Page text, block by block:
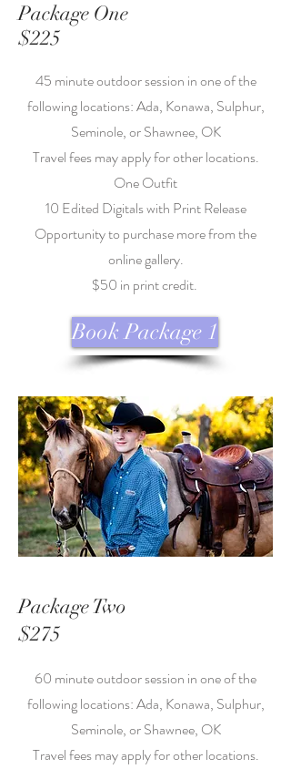
Package One
$225
45 minute outdoor session in one of the
following locations: Ada, Konawa, Sulphur,
Seminole, or Shawnee, OK
Travel fees may apply for other locations.
One Outfit
10 Edited Digitals with Print Release
Opportunity to purchase more from the
online gallery.
$50 in print credit.
Package Two
$275
60 minute outdoor session in one of the
following locations: Ada, Konawa, Sulphur,
Seminole, or Shawnee, OK
Travel fees may apply for other locations.
Book Package 1